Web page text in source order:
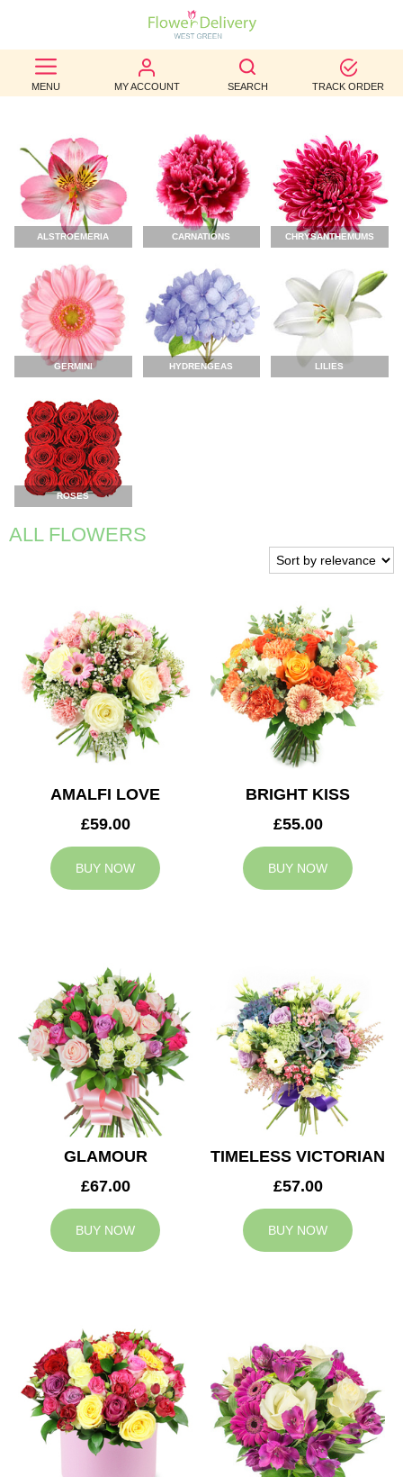
MENU MY ACCOUNT SEARCH TRACK ORDER
BEST
SELLERS
BIRTHDAY
OCCASION
WEDDINGS
FUNERAL
AUTUMN
CONTACT
US
ALSTROEMERIA CARNATIONS CHRYSANTHEMUMS
GERMINI HYDRENGEAS LILIES
ROSES
ALL FLOWERS
AMALFI LOVE
£59.00
BUY NOW
BRIGHT KISS
£55.00
BUY NOW
GLAMOUR
£67.00
BUY NOW
TIMELESS VICTORIAN
£57.00
BUY NOW